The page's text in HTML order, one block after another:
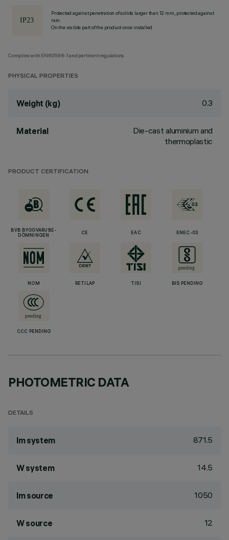
Protected against penetration of solids larger than 12 mm, protected against
rain.
On the visible part of the product once installed
Complies with EN60598-1 and pertinent regulations
PHYSICAL PROPERTIES
Weight (kg) 0.3
Material
Die-cast aluminium and
thermoplastic
PRODUCT CERTIFICATION
BVB BYGGVARUBE-
DÖMNINGEN
CE EAC ENEC-03
NOM RETILAP TISI BIS PENDING
CCC PENDING
PHOTOMETRIC DATA
DETAILS
lm system 871.5
W system 14.5
lm source 1050
W source 12